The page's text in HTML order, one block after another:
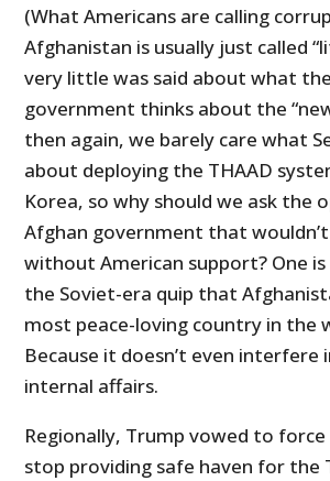
(What Americans are calling
Afghanistan is usually just called
very little was said about what
government thinks about the
then again, we barely care what
about deploying the THAAD
Korea, so why should we ask the
Afghan government that
without American support? One
the Soviet-era quip that
most peace-loving country in the
Because it doesn’t even interfere
internal affairs.
Regionally, Trump vowed to
stop providing safe haven for the